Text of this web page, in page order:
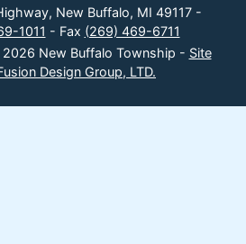
New Buffalo, MI 49117 -
1011 - Fax (269) 469-6711
New Buffalo Township - Site
Design Group, LTD.